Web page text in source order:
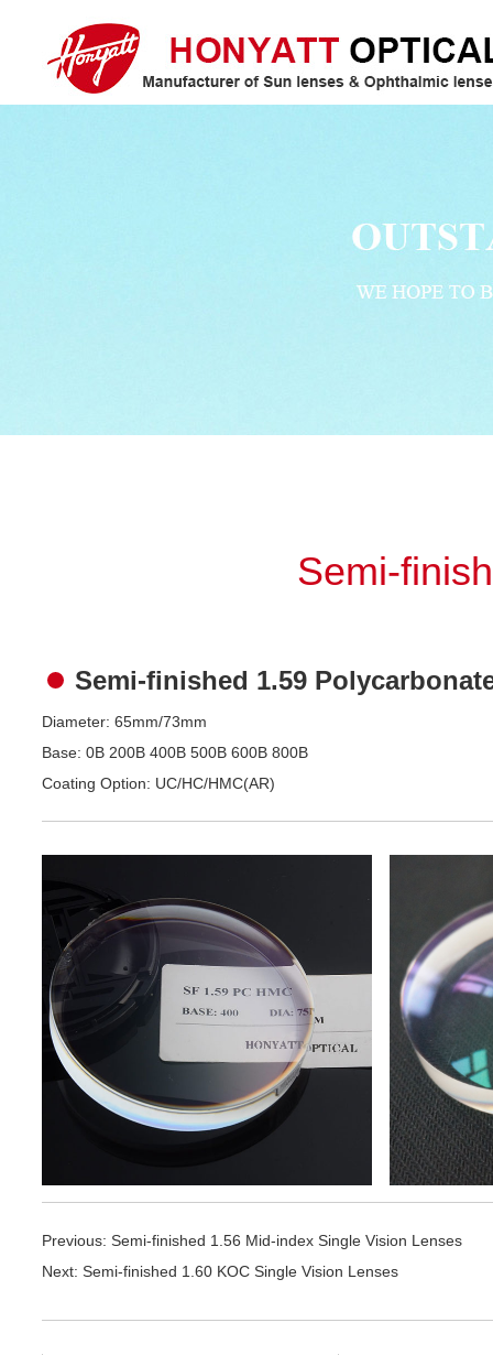
Semi-
Semi-finished 1.59
Diameter: 65mm/73mm
Base: 0B 200B 400B 500B 600B 800B
Coating Option: UC/HC/HMC(AR)
Previous: Semi-finished 1.56 Mid-index Single Vision Lenses
Next: Semi-finished 1.60 KOC Single Vision Lenses